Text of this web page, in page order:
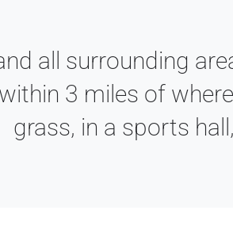
all surrounding
3 miles of
grass, in a sports